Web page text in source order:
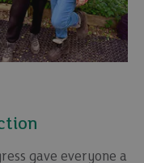
gave everyone a